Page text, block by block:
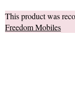
This product was
Freedom Mobiles